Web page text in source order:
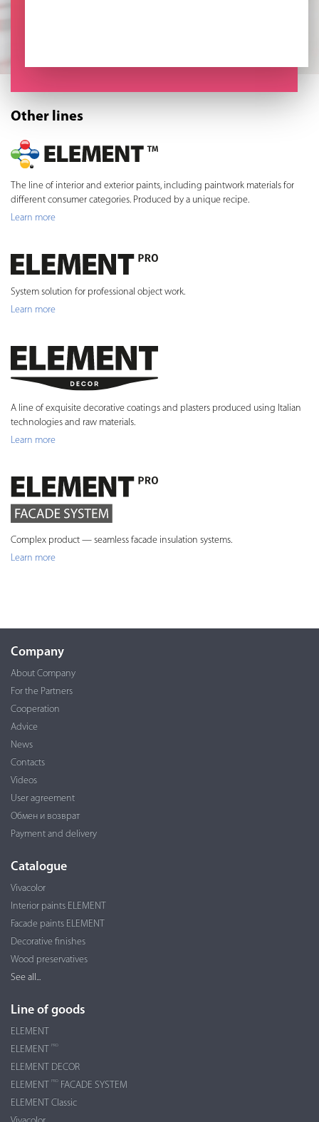
Other lines
The line of interior and exterior paints, including paintwork materials for
different consumer categories. Produced by a unique recipe.
Learn more
System solution for professional object work.
Learn more
A line of exquisite decorative coatings and plasters produced using Italian
technologies and raw materials.
Learn more
Complex product — seamless facade insulation systems.
Learn more
Company
About Company
For the Partners
Cooperation
Advice
News
Contacts
Videos
User agreement
Обмен и возврат
Payment and delivery
Catalogue
Vivacolor
Interior paints ELEMENT
Facade paints ELEMENT
Decorative finishes
Wood preservatives
See all...
Line of goods
ELEMENT
ELEMENT
PRO
ELEMENT DECOR
ELEMENT
PRO
FACADE SYSTEM
ELEMENT Classic